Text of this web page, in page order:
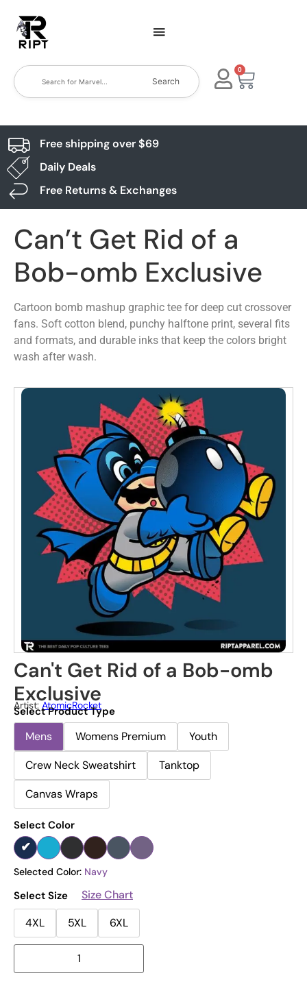
Search
0
Free shipping over $69
Daily Deals
Free Returns & Exchanges
Can’t Get Rid of a
Bob-omb Exclusive
Cartoon bomb mashup graphic tee for deep cut crossover
fans. Soft cotton blend, punchy halftone print, several fits
and formats, and durable inks that keep the colors bright
wash after wash.
Can't Get Rid of a Bob-omb
Exclusive
Artist:AtomicRocket
Select Product Type
Mens Womens Premium
Youth
Crew Neck Sweatshirt
Tanktop
Canvas Wraps
Select Color
Selected Color: Navy
Select Size
Size Chart
4XL
5XL 6XL